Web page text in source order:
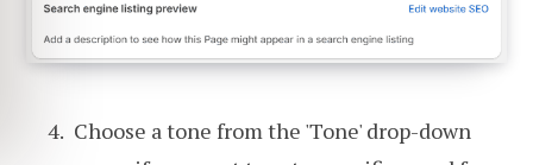
Choose a tone from the 'Tone' drop-down